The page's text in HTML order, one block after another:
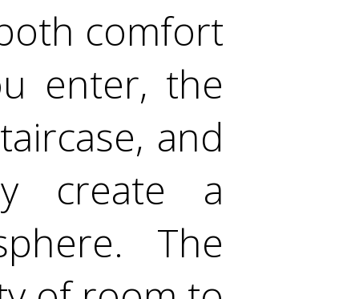
comfort
enter, the
and
create a
The